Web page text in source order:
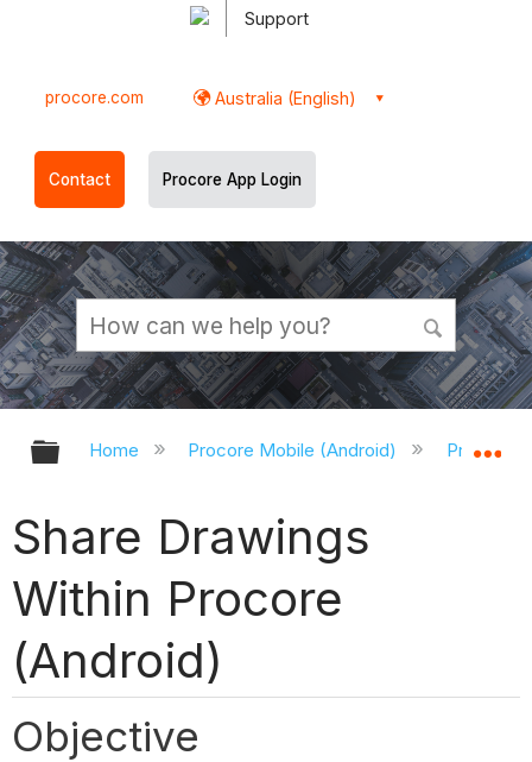
Support
procore.com Australia (English)
Contact Procore App Login
Expand/collapse global hierarchy
Home Procore Mobile (Android) Procore
Share Drawings
Within Procore
(Android)
Objective